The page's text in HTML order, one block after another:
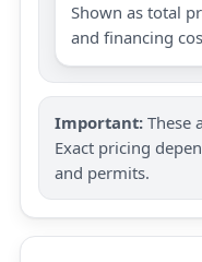
Shown as total
and financing
Important: These
Exact pricing
and permits.